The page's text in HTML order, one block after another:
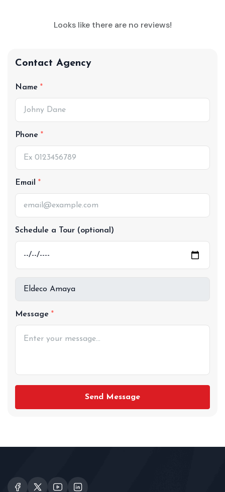
Looks like there are no reviews!
Contact Agency
Name
Phone
Email
Schedule a Tour (optional)
Message
Send Message